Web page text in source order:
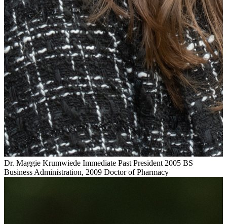
Dr. Maggie Krumwiede Immediate Past President 2005 BS
Business Administration, 2009 Doctor of Pharmacy